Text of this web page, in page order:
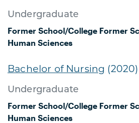
Undergraduate
Former School/College Former
Human Sciences
Bachelor of Nursing (2020)
Undergraduate
Former School/College Former
Human Sciences